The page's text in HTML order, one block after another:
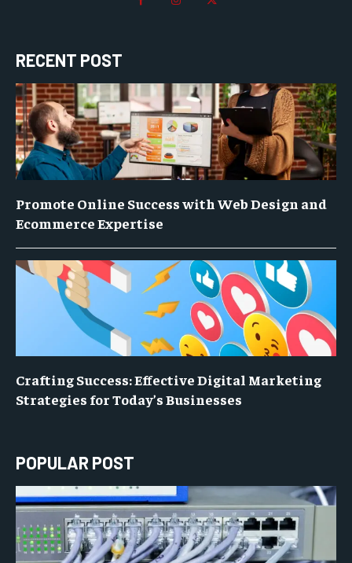
RECENT POST
Promote Online Success with Web Design and
Ecommerce Expertise
Crafting Success: Effective Digital Marketing
Strategies for Today’s Businesses
POPULAR POST